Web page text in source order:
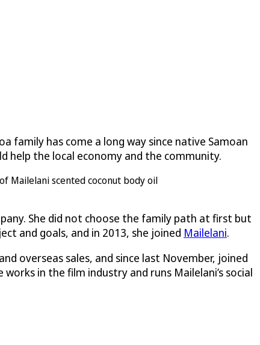
family has come a long way since native Samoan
help the local economy and the community.
She did not choose the family path at first but
and goals, and in 2013, she joined Mailelani.
overseas sales, and since last November, joined
in the film industry and runs Mailelani’s social